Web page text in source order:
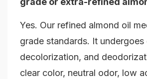
Yes. Our refined almond oil
grade standards. It
decolorization, and
clear color, neutral odor, low